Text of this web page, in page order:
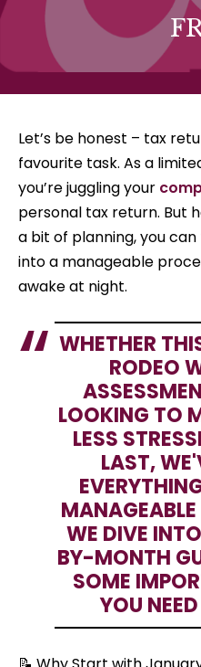
Let’s be honest – tax
favourite task. As a
you’re juggling your
personal tax return. But
a bit of planning, you
into a manageable
awake at night.
WHETHER
RODEO
LOOKING TO
LESS
LAST,
MANAGEABLE
WE DIVE
BY-MONTH
SOME
YOU